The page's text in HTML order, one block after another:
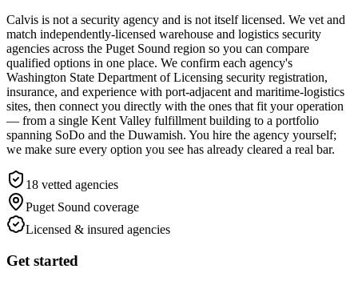
Calvis is not a security agency and is not itself licensed. We vet and
match independently-licensed warehouse and logistics security
agencies across the Puget Sound region so you can compare
qualified options in one place. We confirm each agency's
Washington State Department of Licensing security registration,
insurance, and experience with port-adjacent and maritime-logistics
sites, then connect you directly with the ones that fit your operation
— from a single Kent Valley fulfillment building to a portfolio
spanning SoDo and the Duwamish. You hire the agency yourself;
we make sure every option you see has already cleared a real bar.
18 vetted agencies
Puget Sound coverage
Licensed & insured agencies
Get started